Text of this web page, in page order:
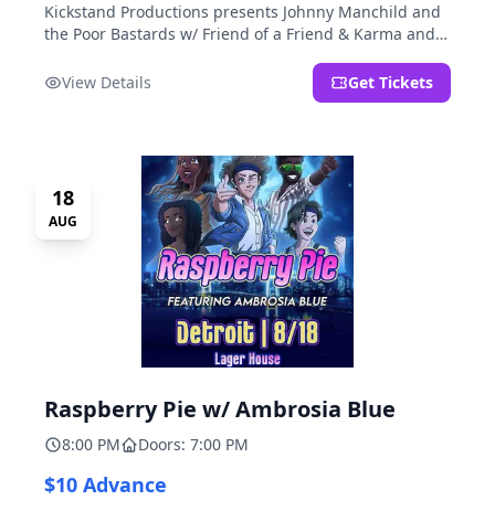
Kickstand Productions presents Johnny Manchild and
the Poor Bastards w/ Friend of a Friend & Karma and
View Details
Get Tickets
18
AUG
Raspberry Pie w/ Ambrosia Blue
8:00 PM Doors: 7:00 PM
$10 Advance